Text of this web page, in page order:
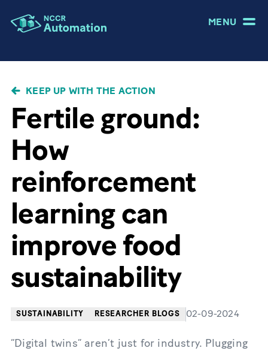
MENU
BREADCRUMB
KEEP UP WITH THE ACTION
Fertile ground:
How
reinforcement
learning can
improve food
sustainability
SUSTAINABILITY RESEARCHER BLOGS 02-09-2024
“Digital twins” aren’t just for industry. Plugging